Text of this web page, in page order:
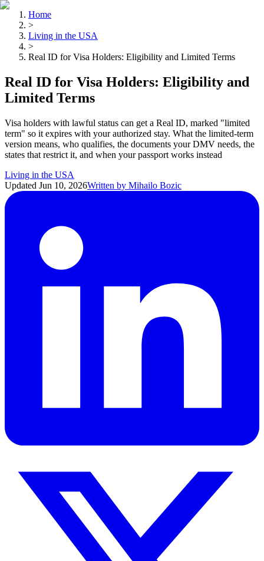
Home
>
Living in the USA
>
Real ID for Visa Holders: Eligibility and Limited Terms
Real ID for Visa Holders: Eligibility and
Limited Terms
Visa holders with lawful status can get a Real ID, marked "limited
term" so it expires with your authorized stay. What the limited-term
version means, who qualifies, the documents your DMV needs, the
states that restrict it, and when your passport works instead
Living in the USA
Updated Jun 10, 2026Written by Mihailo Bozic